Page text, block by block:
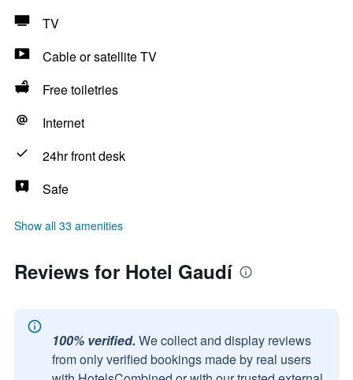
TV
Cable or satellite TV
Free toiletries
Internet
24hr front desk
Safe
Show all 33 amenities
Reviews for Hotel Gaudí
100% verified. We collect and display reviews
from only verified bookings made by real users